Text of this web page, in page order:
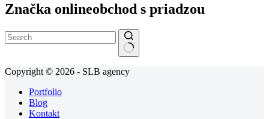
Značka onlineobchod s priadzou
results
Copyright © 2026 - SLB agency
Portfolio
Blog
Kontakt